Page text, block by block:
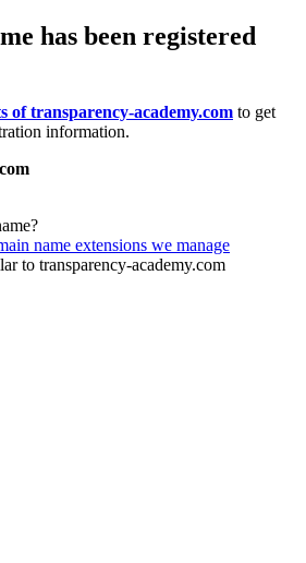
has been registered
of transparency-academy.com to get
information.
name extensions we manage
to transparency-academy.com